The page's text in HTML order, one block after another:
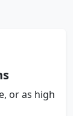
or as high